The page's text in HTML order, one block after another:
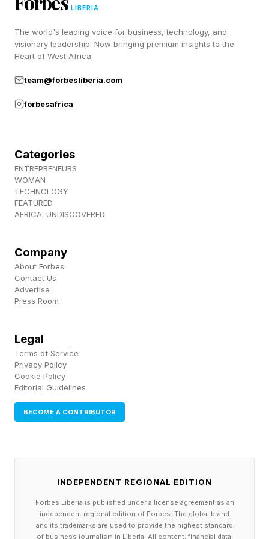
“It was a long process, but it’s led to something
matches the cost of last year’s Adios Pro Evo 2
from 2025.
The Adidas Adizero Adios Pro Evo 3 will get a
LIBERIA
The world's leading voice for business, technology, and
visionary leadership. Now bringing premium insights to the
Heart of West Africa.
team@forbesliberia.com
forbesafrica
Categories
ENTREPRENEURS
WOMAN
TECHNOLOGY
FEATURED
AFRICA: UNDISCOVERED
Company
About Forbes
Contact Us
Advertise
Press Room
Legal
Terms of Service
Privacy Policy
Cookie Policy
Editorial Guidelines
BECOME A CONTRIBUTOR
INDEPENDENT REGIONAL EDITION
Forbes Liberia is published under a license agreement as an
independent regional edition of Forbes. The global brand
and its trademarks are used to provide the highest standard
of business journalism in Liberia. All content, financial data,